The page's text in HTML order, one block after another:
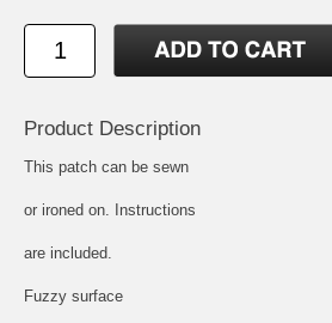
Product Description
This patch can be sewn
or ironed on. Instructions
are included.
Fuzzy surface